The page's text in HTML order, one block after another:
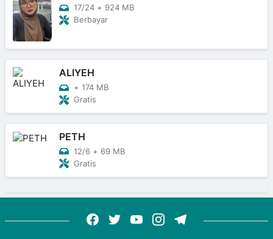
17/24 + 924 MB
Berbayar
ALIYEH
+ 174 MB
Gratis
PETH
12/6 + 69 MB
Gratis